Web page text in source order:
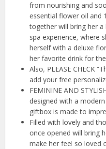
from nourishing and
essential flower oil and
together will bring her
spa experience, where
herself with a deluxe
her favorite drink for
Also, PLEASE CHECK
add your free
FEMININE AND
designed with a
giftbox is made to
Filled with lovely and
once opened will bring
make her feel so loved